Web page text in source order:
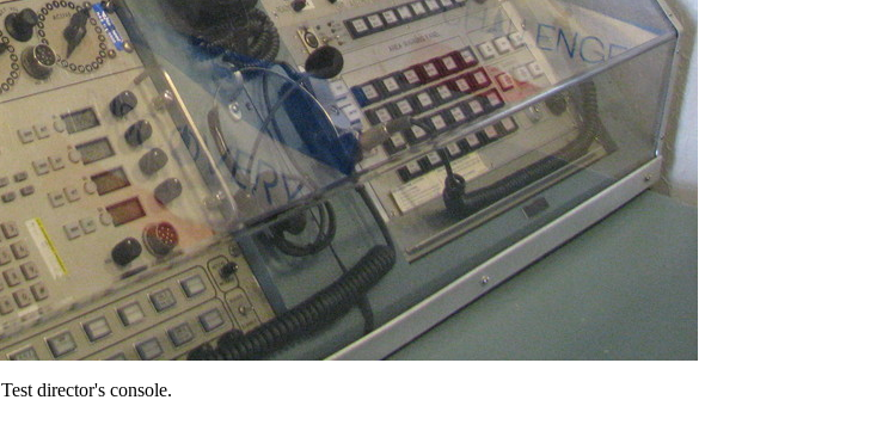
Test director's console.